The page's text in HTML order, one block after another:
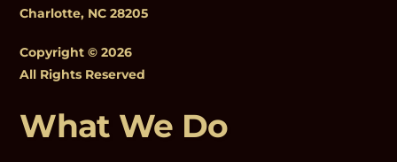
Charlotte, NC 28205
Copyright © 2026
All Rights Reserved
What We Do